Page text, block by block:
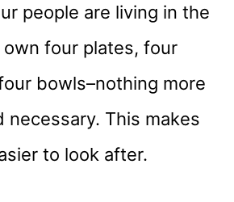
people are living in the
own four plates, four
bowls–nothing more
necessary. This makes
to look after.